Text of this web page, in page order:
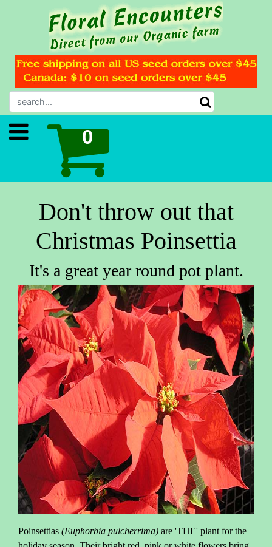
Don't throw out that
Christmas Poinsettia
It's a great year round pot plant.
Poinsettias (Euphorbia pulcherrima) are 'THE' plant for the